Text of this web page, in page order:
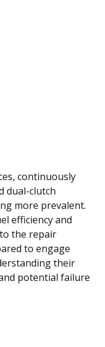
continuously
dual-clutch
more prevalent.
efficiency and
the repair
to engage
their
potential failure